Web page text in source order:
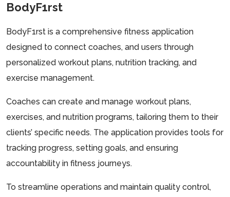
BodyF1rst
BodyF1rst is a comprehensive fitness application
designed to connect coaches, and users through
personalized workout plans, nutrition tracking, and
exercise management.
Coaches can create and manage workout plans,
exercises, and nutrition programs, tailoring them to their
clients’ specific needs. The application provides tools for
tracking progress, setting goals, and ensuring
accountability in fitness journeys.
To streamline operations and maintain quality control,